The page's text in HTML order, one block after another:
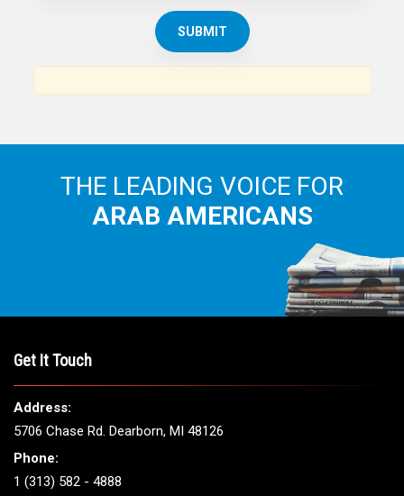
THE LEADING VOICE FOR
ARAB AMERICANS
Get It Touch
Address:
5706 Chase Rd. Dearborn, MI 48126
Phone:
1 (313) 582 - 4888